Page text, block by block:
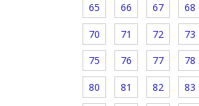
65 66 67 68
70 71 72 73
75 76 77 78
80 81 82 83